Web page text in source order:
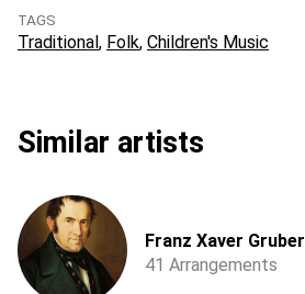
TAGS
Traditional Folk Children's Music
Similar artists
Franz Xaver Gruber
41 Arrangements